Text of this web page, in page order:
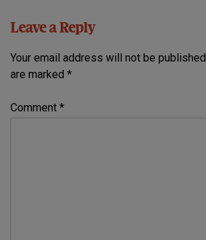
Leave a Reply
Your email address will not be published.
are marked *
Comment *